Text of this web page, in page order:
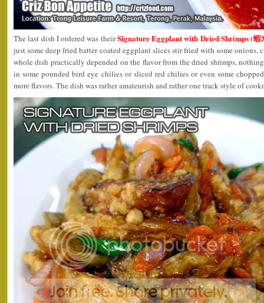
The last dish I ordered was theirSignature Eggplant with Dried Shrimps (
just some deep fried batter coated eggplant slices stir fried with some onions,
whole dish practically depended on the flavor from the dried shrimps,
in some pounded bird eye chilies or sliced red chilies or even some
more flavors. The dish was rather amateurish and rather one track style of